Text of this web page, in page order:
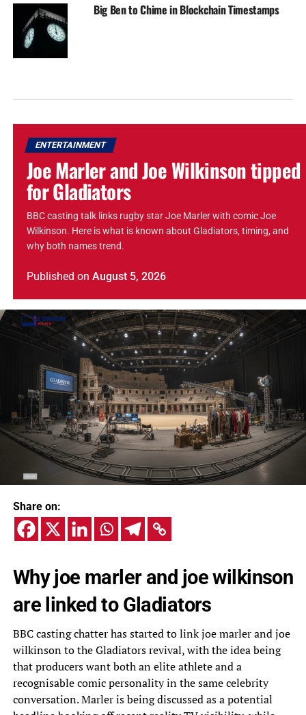
Big Ben to Chime in Blockchain Timestamps
ENTERTAINMENT
Joe Marler and Joe Wilkinson tipped
for Gladiators
BBC casting talk links rugby star Joe Marler with comic Joe
Wilkinson. Here is what is known about Gladiators, timing, and
why both names trend.
Published on August 5, 2026
Share on:
Why joe marler and joe wilkinson
are linked to Gladiators
BBC casting chatter has started to link joe marler and joe
wilkinson to the Gladiators revival, with the idea being
that producers want both an elite athlete and a
recognisable comic personality in the same celebrity
conversation. Marler is being discussed as a potential